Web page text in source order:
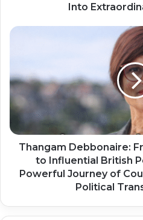
Into
Thangam Debbonaire:
to Influential British
Powerful Journey of
Political